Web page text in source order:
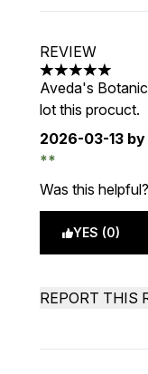
REVIEW
5 stars out of a
Aveda's
lot this procuct.
2026-03-13
Was this helpful?
YES (0)
REPORT THIS